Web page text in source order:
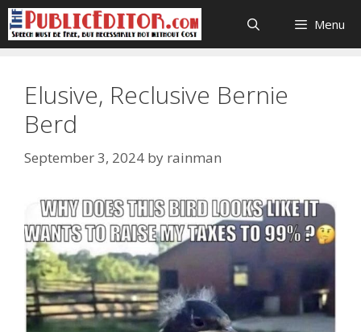
Skip
to
content
Menu
Elusive, Reclusive Bernie
Berd
September 3, 2024 by rainman